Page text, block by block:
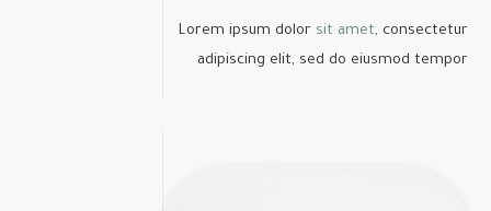
Lorem ipsum dolor sit amet, consectetur
adipiscing elit, sed do eiusmod tempor